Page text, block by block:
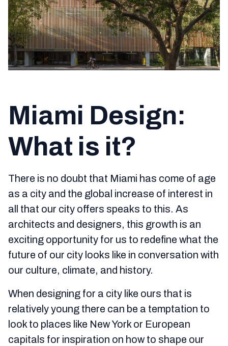
Miami Design:
What is it?
There is no doubt that Miami has come of age
as a city and the global increase of interest in
all that our city offers speaks to this. As
architects and designers, this growth is an
exciting opportunity for us to redefine what the
future of our city looks like in conversation with
our culture, climate, and history.
When designing for a city like ours that is
relatively young there can be a temptation to
look to places like New York or European
capitals for inspiration on how to shape our